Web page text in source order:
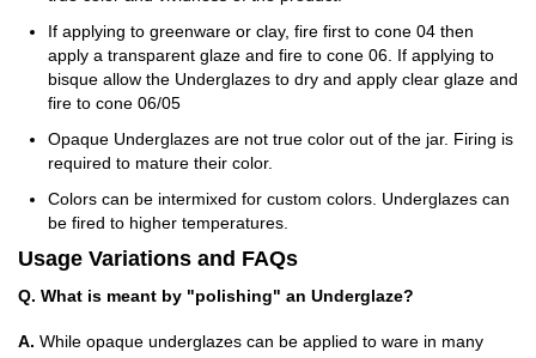
If applying to greenware or clay, fire first to cone 04 then
apply a transparent glaze and fire to cone 06. If applying to
bisque allow the Underglazes to dry and apply clear glaze and
fire to cone 06/05
Opaque Underglazes are not true color out of the jar. Firing is
required to mature their color.
Colors can be intermixed for custom colors. Underglazes can
be fired to higher temperatures.
Usage Variations and FAQs
Q. What is meant by "polishing" an Underglaze?
A. While opaque underglazes can be applied to ware in many